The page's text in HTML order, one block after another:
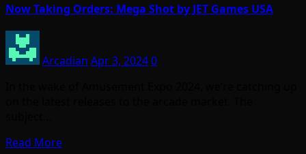
Now Taking Orders: Mega Shot by JET Games USA
Arcadian Apr 3, 20240
Read More